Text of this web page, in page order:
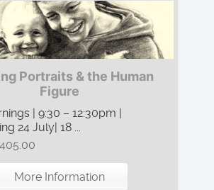
Portraits & the Human
Figure
| 9:30 – 12:30pm |
24 July| 18 ...
More Information